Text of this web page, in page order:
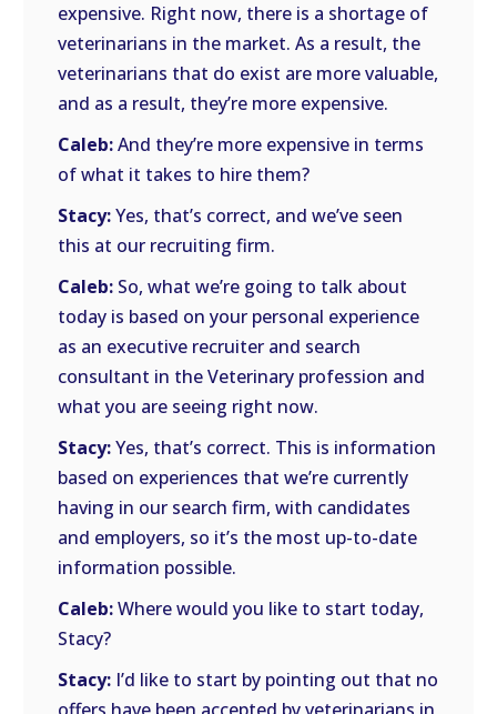
expensive. Right now, there is a shortage of
veterinarians in the market. As a result, the
veterinarians that do exist are more valuable,
and as a result, they’re more expensive.
Caleb:And they’re more expensive in terms
of what it takes to hire them?
Stacy:Yes, that’s correct, and we’ve seen
this at our recruiting firm.
Caleb: So, what we’re going to talk about
today is based on your personal experience
as an executive recruiter and search
consultant in the Veterinary profession and
what you are seeing right now.
Stacy:Yes, that’s correct. This is information
based on experiences that we’re currently
having in our search firm, with candidates
and employers, so it’s the most up-to-date
information possible.
Caleb:Where would you like to start today,
Stacy?
Stacy: I’d like to start by pointing out that no